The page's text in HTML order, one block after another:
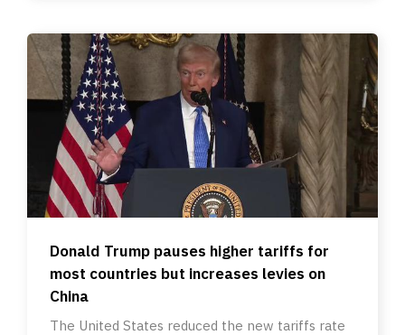
Donald Trump pauses higher tariffs for
most countries but increases levies on
China
The United States reduced the new tariffs rate